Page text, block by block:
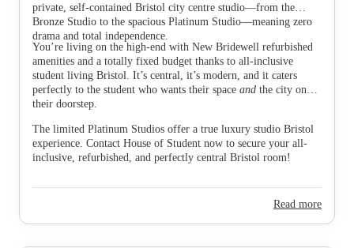
private, self-contained Bristol city centre studio—from the
Bronze Studio to the spacious Platinum Studio—meaning zero
drama and total independence.
You’re living on the high-end with New Bridewell refurbished
amenities and a totally fixed budget thanks to all-inclusive
student living Bristol. It’s central, it’s modern, and it caters
perfectly to the student who wants their space and the city on
their doorstep.
The limited Platinum Studios offer a true luxury studio Bristol
experience. Contact House of Student now to secure your all-
inclusive, refurbished, and perfectly central Bristol room!
Read more